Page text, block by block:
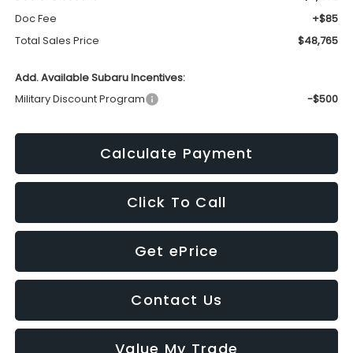
Doc Fee
+$85
Total Sales Price
$48,765
Add. Available Subaru Incentives:
Military Discount Program
-$500
Calculate Payment
Click To Call
Get ePrice
Contact Us
Value My Trade